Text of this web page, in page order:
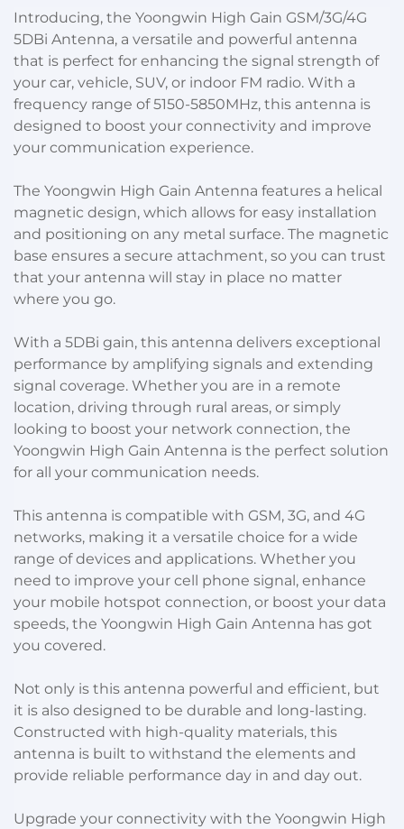
Introducing, the Yoongwin High Gain GSM/3G/4G
5DBi Antenna, a versatile and powerful antenna
that is perfect for enhancing the signal strength of
your car, vehicle, SUV, or indoor FM radio. With a
frequency range of 5150-5850MHz, this antenna is
designed to boost your connectivity and improve
your communication experience.
The Yoongwin High Gain Antenna features a helical
magnetic design, which allows for easy installation
and positioning on any metal surface. The magnetic
base ensures a secure attachment, so you can trust
that your antenna will stay in place no matter
where you go.
With a 5DBi gain, this antenna delivers exceptional
performance by amplifying signals and extending
signal coverage. Whether you are in a remote
location, driving through rural areas, or simply
looking to boost your network connection, the
Yoongwin High Gain Antenna is the perfect solution
for all your communication needs.
This antenna is compatible with GSM, 3G, and 4G
networks, making it a versatile choice for a wide
range of devices and applications. Whether you
need to improve your cell phone signal, enhance
your mobile hotspot connection, or boost your data
speeds, the Yoongwin High Gain Antenna has got
you covered.
Not only is this antenna powerful and efficient, but
it is also designed to be durable and long-lasting.
Constructed with high-quality materials, this
antenna is built to withstand the elements and
provide reliable performance day in and day out.
Upgrade your connectivity with the Yoongwin High